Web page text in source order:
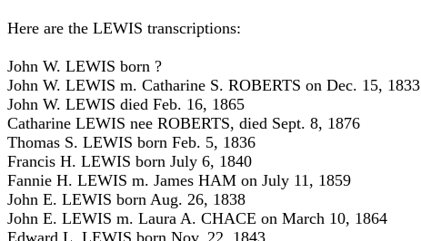
Here are the LEWIS transcriptions:
John W. LEWIS born ?
John W. LEWIS m. Catharine S. ROBERTS on Dec. 15, 1833
John W. LEWIS died Feb. 16, 1865
Catharine LEWIS nee ROBERTS, died Sept. 8, 1876
Thomas S. LEWIS born Feb. 5, 1836
Francis H. LEWIS born July 6, 1840
Fannie H. LEWIS m. James HAM on July 11, 1859
John E. LEWIS born Aug. 26, 1838
John E. LEWIS m. Laura A. CHACE on March 10, 1864
Edward L. LEWIS born Nov. 22, 1843